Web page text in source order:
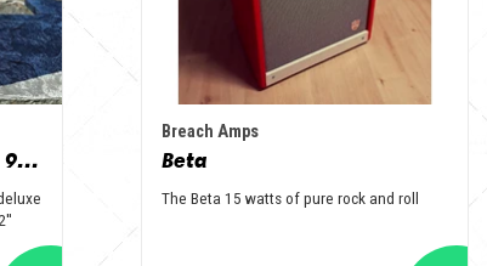
Invaders Amplification - 950 Bad'As & 1x12" Special Edition Guitar Amp - Solid Wood Serie
Breach Amps
Beta
The Beta 15 watts of pure rock and roll